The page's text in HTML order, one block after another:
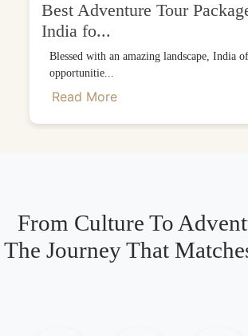
Best Adventure Tour
India fo...
Blessed with an amazing landscape, India
opportunitie...
Read More
From Culture To
The Journey That